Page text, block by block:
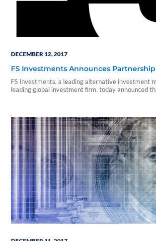
DECEMBER 12, 2017
FS Investments Announces
FS Investments, a leading alternative investment
leading global investment firm, today announced